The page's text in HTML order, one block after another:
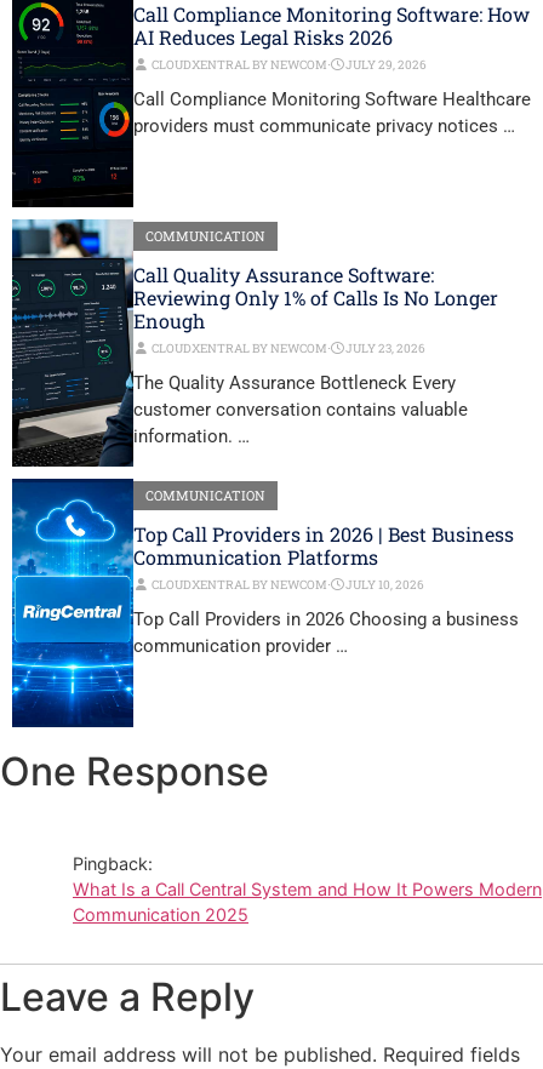
Call Compliance Monitoring Software: How
AI Reduces Legal Risks 2026
CLOUDXENTRAL BY NEWCOM⋅ JULY 29, 2026
Call Compliance Monitoring Software Healthcare
providers must communicate privacy notices …
COMMUNICATION
Call Quality Assurance Software:
Reviewing Only 1% of Calls Is No Longer
Enough
CLOUDXENTRAL BY NEWCOM⋅ JULY 23, 2026
The Quality Assurance Bottleneck Every
customer conversation contains valuable
information. …
COMMUNICATION
Top Call Providers in 2026 | Best Business
Communication Platforms
CLOUDXENTRAL BY NEWCOM⋅ JULY 10, 2026
Top Call Providers in 2026 Choosing a business
communication provider …
One Response
Pingback:
What Is a Call Central System and How It Powers Modern
Communication 2025
Leave a Reply
Your email address will not be published. Required fields